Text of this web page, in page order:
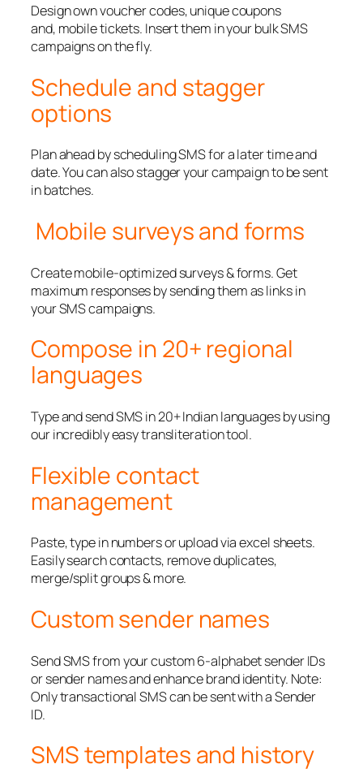
Design own voucher codes, unique coupons
and, mobile tickets. Insert them in your bulk SMS
campaigns on the fly.
Schedule and stagger
options
Plan ahead by scheduling SMS for a later time and
date. You can also stagger your campaign to be sent
in batches.
Mobile surveys and forms
Create mobile-optimized surveys & forms. Get
maximum responses by sending them as links in
your SMS campaigns.
Compose in 20+ regional
languages
Type and send SMS in 20+ Indian languages by using
our incredibly easy transliteration tool.
Flexible contact
management
Paste, type in numbers or upload via excel sheets.
Easily search contacts, remove duplicates,
merge/split groups & more.
Custom sender names
Send SMS from your custom 6-alphabet sender IDs
or sender names and enhance brand identity. Note:
Only transactional SMS can be sent with a Sender
ID.
SMS templates and history